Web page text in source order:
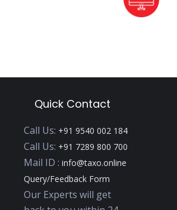
Quick Contact
Call Us: +91 9540 002 184
Call Us: +91 7289 800 700
Mail ID :info@taxo.online
Query/Feedback Form
Our Experts will get